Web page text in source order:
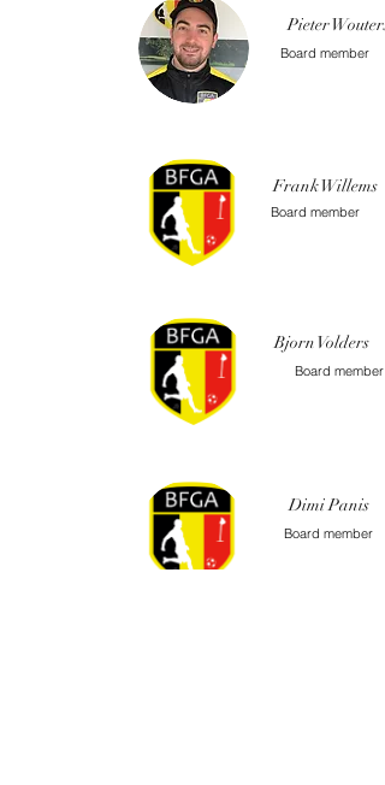
Pieter Wouters
Board member
Frank Willems
Board member
Bjorn Volders
Board member
Dimi Panis
Board member